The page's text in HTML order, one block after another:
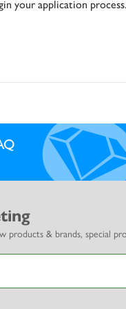
your application process.
products & brands, special